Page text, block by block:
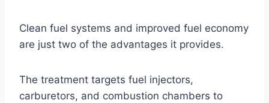
Clean fuel systems and improved fuel economy
are just two of the advantages it provides.
The treatment targets fuel injectors,
carburetors, and combustion chambers to